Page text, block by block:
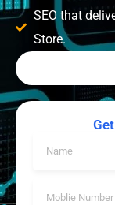
SEO that
Store.